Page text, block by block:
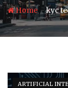
Home-kyc
ARTIFICIAL